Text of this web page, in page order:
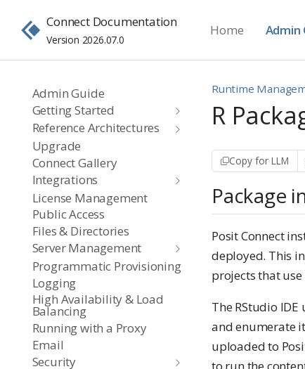
Connect Documentation
Version 2026.07.0
Home Admin
Admin Guide
Getting Started
Reference Architectures
Upgrade
Connect Gallery
Integrations
License Management
Public Access
Files & Directories
Server Management
Programmatic Provisioning
Logging
High Availability & Load
Balancing
Running with a Proxy
Email
Security
Runtime
R
Copy for LLM
Package
Posit Connect
deployed. This
projects that use
The RStudio IDE
and enumerate
uploaded to
to run the